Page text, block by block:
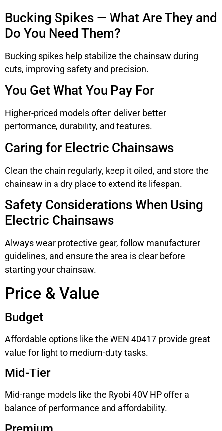
Bucking Spikes — What Are They and
Do You Need Them?
Bucking spikes help stabilize the chainsaw during
cuts, improving safety and precision.
You Get What You Pay For
Higher-priced models often deliver better
performance, durability, and features.
Caring for Electric Chainsaws
Clean the chain regularly, keep it oiled, and store the
chainsaw in a dry place to extend its lifespan.
Safety Considerations When Using
Electric Chainsaws
Always wear protective gear, follow manufacturer
guidelines, and ensure the area is clear before
starting your chainsaw.
Price & Value
Budget
Affordable options like the WEN 40417 provide great
value for light to medium-duty tasks.
Mid-Tier
Mid-range models like the Ryobi 40V HP offer a
balance of performance and affordability.